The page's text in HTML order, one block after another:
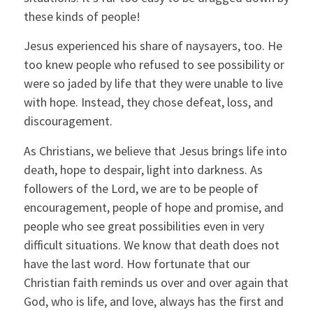
these kinds of people!
Jesus experienced his share of naysayers, too. He
too knew people who refused to see possibility or
were so jaded by life that they were unable to live
with hope. Instead, they chose defeat, loss, and
discouragement.
As Christians, we believe that Jesus brings life into
death, hope to despair, light into darkness. As
followers of the Lord, we are to be people of
encouragement, people of hope and promise, and
people who see great possibilities even in very
difficult situations. We know that death does not
have the last word. How fortunate that our
Christian faith reminds us over and over again that
God, who is life, and love, always has the first and